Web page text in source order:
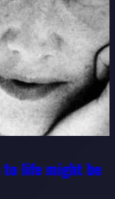
to life might be